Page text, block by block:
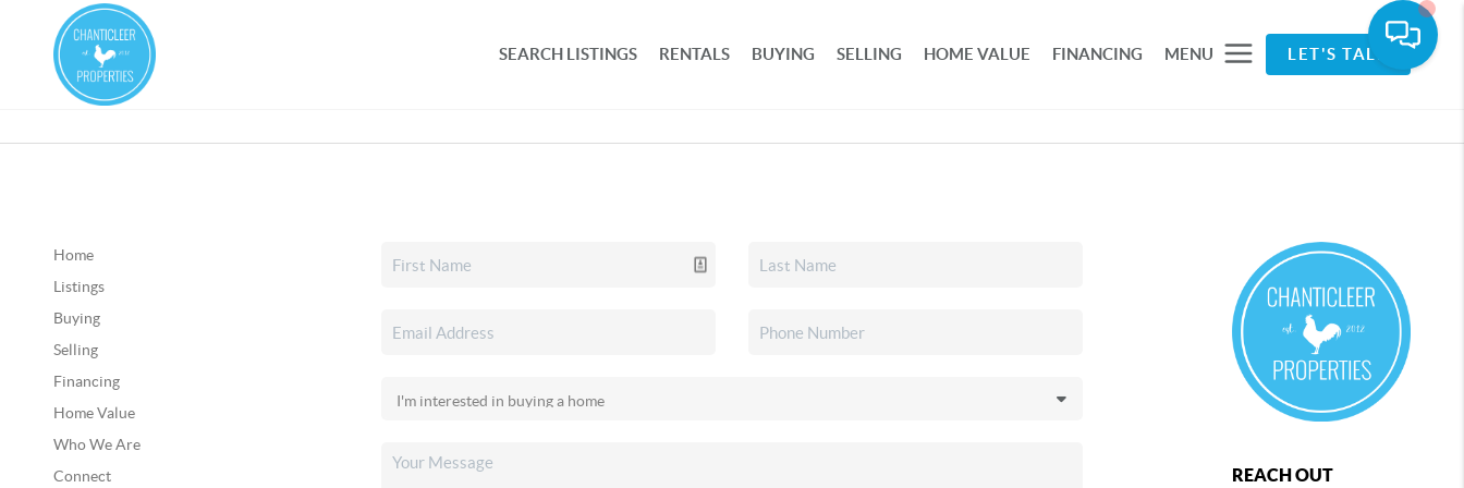
SEARCH LISTINGS RENTALS BUYING SELLING HOME VALUE FINANCING MENU LET'S TALK
Home
Listings
Buying
Selling
Financing
Home Value
Who We Are
Connect
REACH OUT